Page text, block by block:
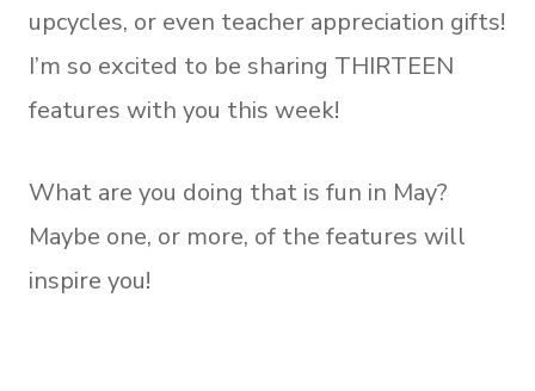
upcycles, or even teacher appreciation gifts!
I’m so excited to be sharing THIRTEEN
features with you this week!
What are you doing that is fun in May?
Maybe one, or more, of the features will
inspire you!